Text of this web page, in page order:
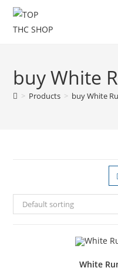
buy White
> Products > buy White
Default sorting
White